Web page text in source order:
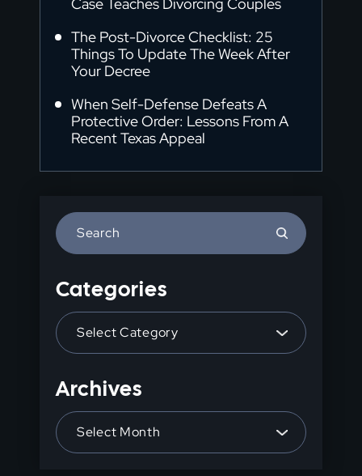
Case Teaches Divorcing Couples
The Post-Divorce Checklist: 25
Things To Update The Week After
Your Decree
When Self-Defense Defeats A
Protective Order: Lessons From A
Recent Texas Appeal
Escape
Categories
Categories
Archives
Archives